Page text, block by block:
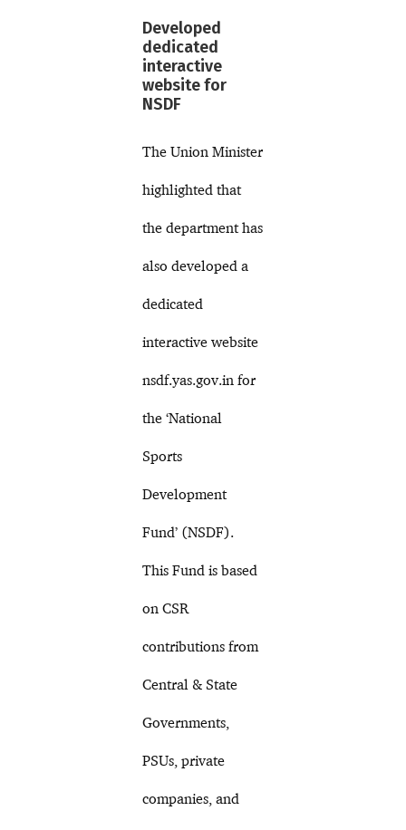
Developed
dedicated
interactive
website for
NSDF
The Union Minister
highlighted that
the department has
also developed a
dedicated
interactive website
nsdf.yas.gov.in for
the ‘National
Sports
Development
Fund’ (NSDF).
This Fund is based
on CSR
contributions from
Central & State
Governments,
PSUs, private
companies, and